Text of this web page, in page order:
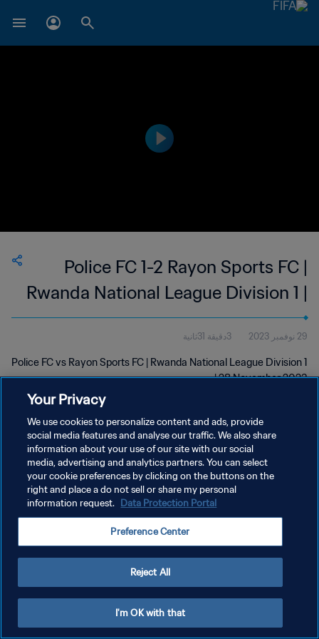
Police FC 1-2 Rayon Sports FC |
Rwanda National League Division 1 |
28 Nov 2023
29 نوفمبر 2023 3دقيقة 31ثانية
Police FC vs Rayon Sports FC | Rwanda National League Division 1
| 28 November 2023
سياسة الخصوصية
إدارة تفضيلات ملفات تعريف الارتباط
Your Privacy
We use cookies to personalize content and ads, provide
social media features and analyse our traffic. We also share
information about your use of our site with our social
media, advertising and analytics partners. You can select
your cookie preferences by clicking on the buttons on the
right and place a do not sell or share my personal
information request. Data Protection Portal
Preference Center
Reject All
I'm OK with that